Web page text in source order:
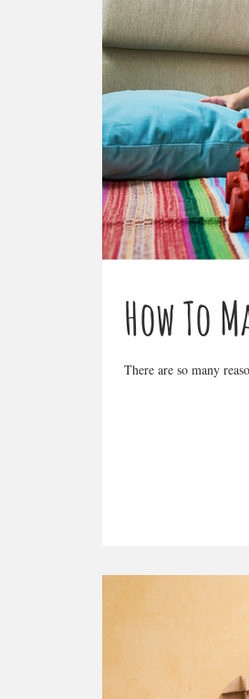
How To
There are so many